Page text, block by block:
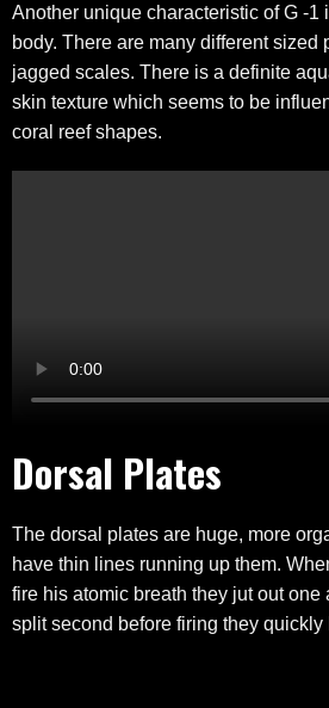
Another unique characteristic of G -1
body. There are many different sized
jagged scales. There is a definite
skin texture which seems to be
coral reef shapes.
Dorsal Plates
The dorsal plates are huge, more
have thin lines running up them.
fire his atomic breath they jut out one
split second before firing they